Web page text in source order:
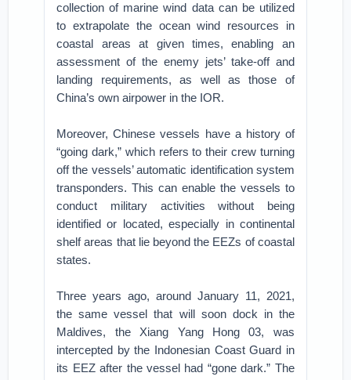
collection of marine wind data can be utilized
to extrapolate the ocean wind resources in
coastal areas at given times, enabling an
assessment of the enemy jets’ take-off and
landing requirements, as well as those of
China’s own airpower in the IOR.
Moreover, Chinese vessels have a history of
“going dark,” which refers to their crew turning
off the vessels’ automatic identification system
transponders. This can enable the vessels to
conduct military activities without being
identified or located, especially in continental
shelf areas that lie beyond the EEZs of coastal
states.
Three years ago, around January 11, 2021,
the same vessel that will soon dock in the
Maldives, the Xiang Yang Hong 03, was
intercepted by the Indonesian Coast Guard in
its EEZ after the vessel had “gone dark.” The